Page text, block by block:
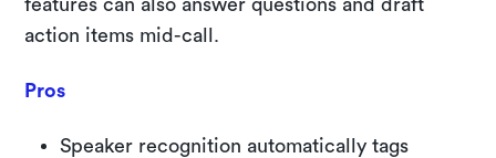
action items mid-call.
Pros
Speaker recognition automatically tags